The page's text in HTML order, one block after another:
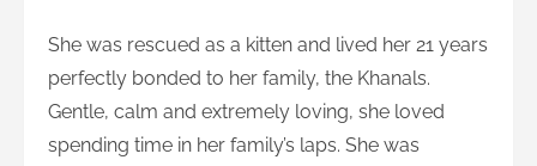
She was rescued as a kitten and lived her 21 years
perfectly bonded to her family, the Khanals.
Gentle, calm and extremely loving, she loved
spending time in her family’s laps. She was